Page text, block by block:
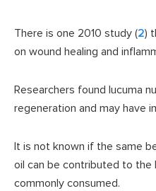
There is one 2010 study (2)
on wound healing and
Researchers found lucuma
regeneration and may have
It is not known if the same
oil can be contributed to the
commonly consumed.